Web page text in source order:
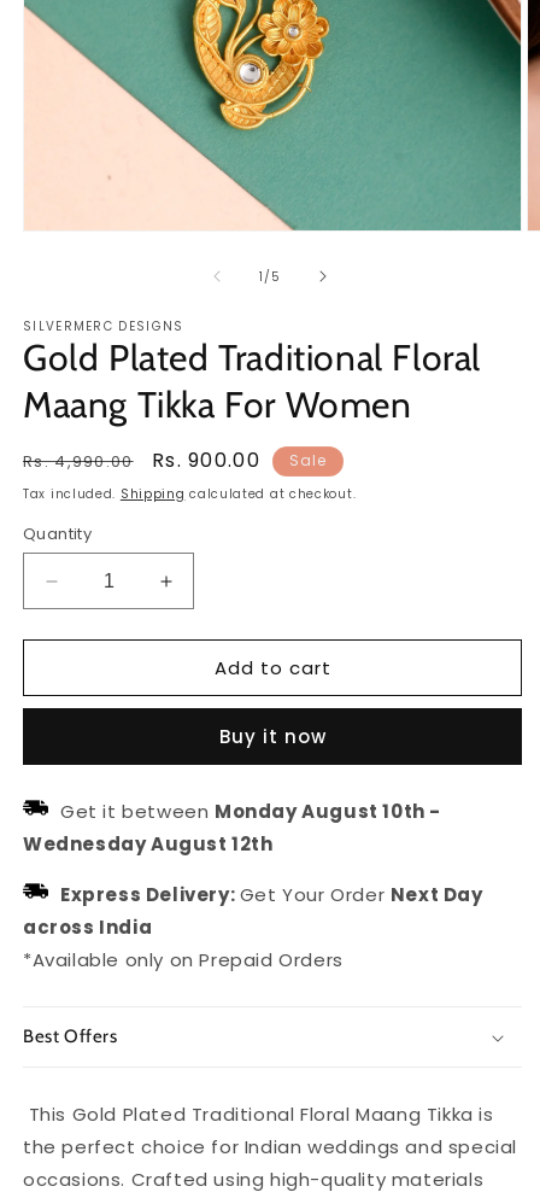
1 /of
5
SILVERMERC DESIGNS
Gold Plated Traditional Floral
Maang Tikka For Women
Regular
price
Rs. 4,990.00
Sale
price
Rs. 900.00 Sale
Tax included. Shipping calculated at checkout.
Quantity
Decrease
quantity
for
Plated
Maang
For
Women
Increase
quantity
for
Plated
Maang
For
Women
Add to cart
Buy it now
Get it between Monday August 10th -
Wednesday August 12th
Express Delivery:Get Your Order Next Day
across India
*Available only on Prepaid Orders
Best Offers
This Gold Plated Traditional Floral Maang Tikka is
the perfect choice for Indian weddings and special
occasions. Crafted using high-quality materials